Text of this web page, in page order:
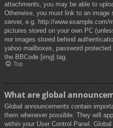
attachments, you may be able to
Otherwise, you must link to an
server, e.g. http://www.example.com/
pictures stored on your own PC
nor images stored behind
yahoo mailboxes, password
the BBCode [img] tag.
Top
What are global
Global announcements contain
them whenever possible. They will
within your User Control Panel.